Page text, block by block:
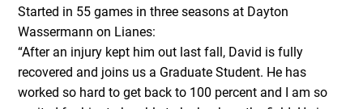
Started in 55 games in three seasons at Dayton
Wassermann on Lianes:
“After an injury kept him out last fall, David is fully
recovered and joins us a Graduate Student. He has
worked so hard to get back to 100 percent and I am so